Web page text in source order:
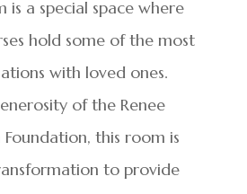
is a special space where
hold some of the most
with loved ones.
of the Renee
this room is
to provide